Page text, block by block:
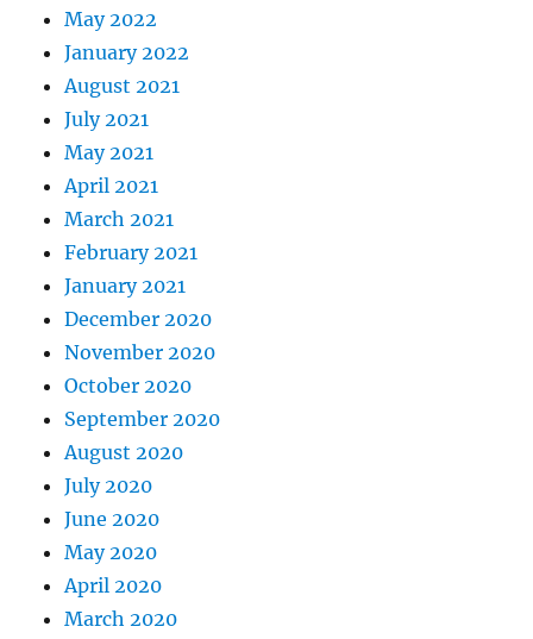
May 2022
January 2022
August 2021
July 2021
May 2021
April 2021
March 2021
February 2021
January 2021
December 2020
November 2020
October 2020
September 2020
August 2020
July 2020
June 2020
May 2020
April 2020
March 2020